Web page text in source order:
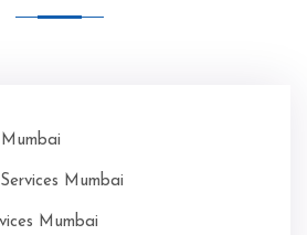
Mumbai
Mumbai